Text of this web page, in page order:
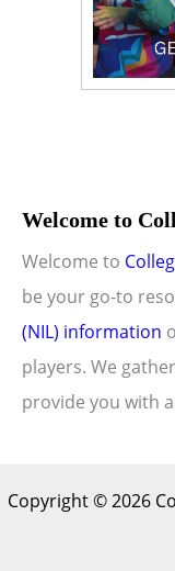
Welcome to
Welcome to
be your go-to
(NIL) information
players. We
provide you with
Copyright © 2026